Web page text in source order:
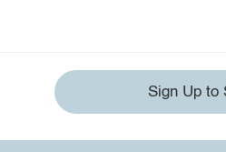
Sign Up to